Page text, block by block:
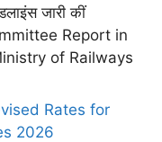
जारी कीं
Report in
of Railways
Rates for
2026